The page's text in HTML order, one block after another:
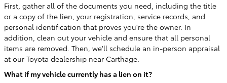
First, gather all of the documents you need, including the title
or a copy of the lien, your registration, service records, and
personal identification that proves you're the owner. In
addition, clean out your vehicle and ensure that all personal
items are removed. Then, we'll schedule an in-person appraisal
at our Toyota dealership near Carthage.
What if my vehicle currently has a lien on it?